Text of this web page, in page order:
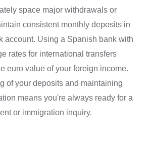
space major withdrawals or
consistent monthly deposits in
account. Using a Spanish bank with
rates for international transfers
euro value of your foreign income.
of your deposits and maintaining
means you're always ready for a
or immigration inquiry.